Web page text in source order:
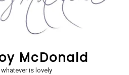
McDonald
is lovely